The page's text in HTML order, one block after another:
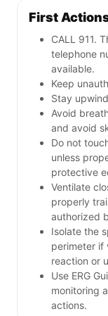
First
CALL 911.
telephone
available.
Keep
Stay
Avoid
and avoid
Do not
unless
protective
Ventilate
properly
authorized
Isolate the
perimeter if
reaction or
Use ERG
monitoring
actions.